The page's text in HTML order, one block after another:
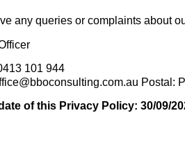
any queries or complaints about
101 944
Postal:
of this Privacy Policy: 30/09/